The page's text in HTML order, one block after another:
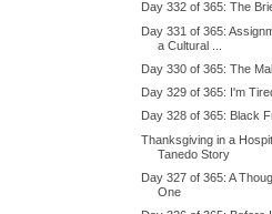
Day 332 of 365: The
Day 331 of 365:
a Cultural ...
Day 330 of 365: The
Day 329 of 365: I'm
Day 328 of 365: Black
Thanksgiving in a
Tanedo Story
Day 327 of 365: A
One